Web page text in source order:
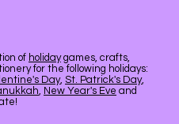
of holidaygames, crafts,
for the following holidays:
Day, St. Patrick's Day,
, New Year's Eve and